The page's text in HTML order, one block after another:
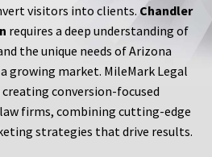
visitors into clients. Chandler
requires a deep understanding of
the unique needs of Arizona
growing market. MileMark Legal
conversion-focused
firms, combining cutting-edge
strategies that drive results.